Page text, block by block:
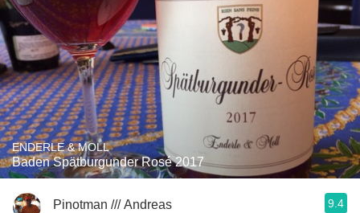
ENDERLE & MOLL
Baden Spätburgunder Rosé 2017
Pinotman /// Andreas 9.4